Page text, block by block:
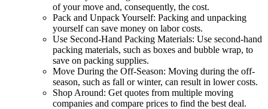
of your move and, consequently, the cost.
Pack and Unpack Yourself: Packing and unpacking
yourself can save money on labor costs.
Use Second-Hand Packing Materials: Use second-hand
packing materials, such as boxes and bubble wrap, to
save on packing supplies.
Move During the Off-Season: Moving during the off-
season, such as fall or winter, can result in lower costs.
Shop Around: Get quotes from multiple moving
companies and compare prices to find the best deal.